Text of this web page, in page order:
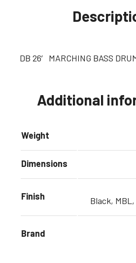
DB 26′ MARCHING BASS
Additional
Weight
Dimensions
Finish Black,
Brand